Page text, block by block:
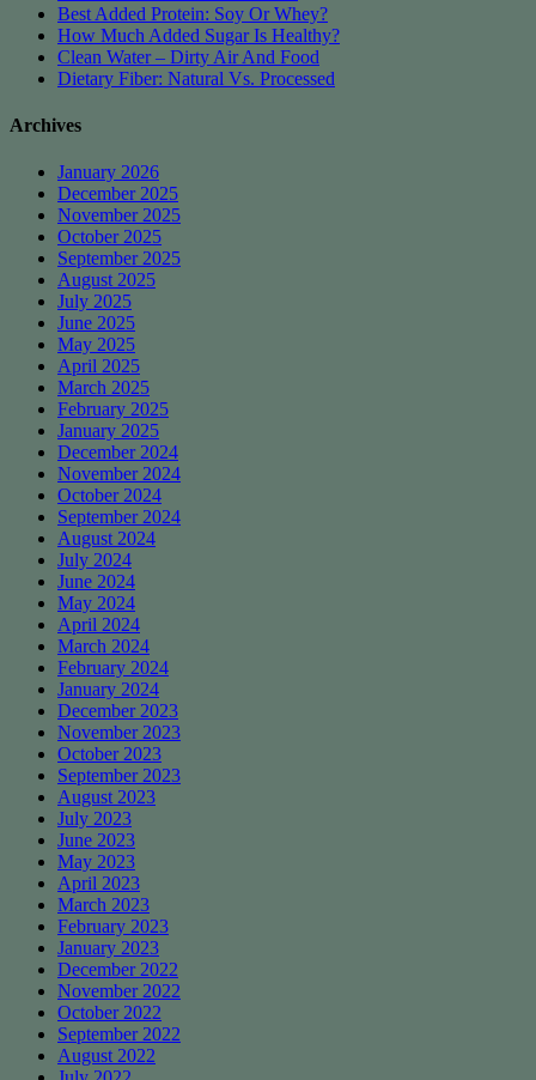
Best Added Protein: Soy Or Whey?
How Much Added Sugar Is Healthy?
Clean Water – Dirty Air And Food
Dietary Fiber: Natural Vs. Processed
Archives
January 2026
December 2025
November 2025
October 2025
September 2025
August 2025
July 2025
June 2025
May 2025
April 2025
March 2025
February 2025
January 2025
December 2024
November 2024
October 2024
September 2024
August 2024
July 2024
June 2024
May 2024
April 2024
March 2024
February 2024
January 2024
December 2023
November 2023
October 2023
September 2023
August 2023
July 2023
June 2023
May 2023
April 2023
March 2023
February 2023
January 2023
December 2022
November 2022
October 2022
September 2022
August 2022